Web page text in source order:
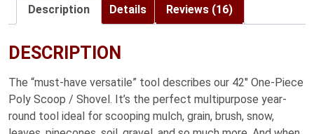
Description Details Reviews (16)
DESCRIPTION
The “must-have versatile” tool describes our 42″ One-Piece
Poly Scoop / Shovel. It’s the perfect multipurpose year-
round tool ideal for scooping mulch, grain, brush, snow,